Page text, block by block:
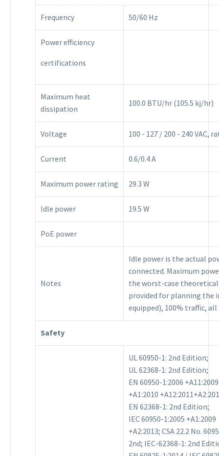
Frequency 50/60 Hz
Power efficiency
certifications
Maximum heat
dissipation
100.0 BTU/hr (105.5 kj/hr)
Voltage 100 - 127 / 200 - 240 VAC,
Current 0.6/0.4 A
Maximum power rating 29.3 W
Idle power 19.5 W
PoE power
Notes
Idle power is the actual
connected. Maximum
the worst-case
provided for planning the
equipped), 100% traffic,
Safety
UL 60950-1: 2nd Edition;
UL 62368-1: 2nd Edition;
EN 60950-1:2006 +A11:2009
+A1:2010
EN 62368-1: 2nd Edition;
IEC 60950-1:2005 +A1:2009
+A2:2013; CSA 22.2 No.
2nd; IEC-62368-1: 2nd